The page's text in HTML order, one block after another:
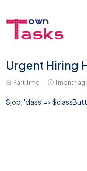
Urgent Hiring
Part Time 1 month
$job, 'class' =>